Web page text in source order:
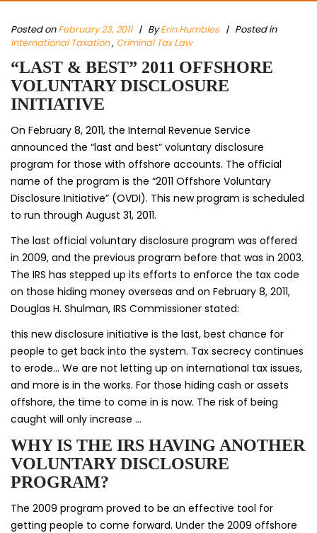
Posted onFebruary 23, 2011| ByErin Humbles | Posted in
International Taxation, Criminal Tax Law
“LAST & BEST” 2011 OFFSHORE
VOLUNTARY DISCLOSURE
INITIATIVE
On February 8, 2011, the Internal Revenue Service
announced the “last and best” voluntary disclosure
program for those with offshore accounts. The official
name of the program is the “2011 Offshore Voluntary
Disclosure Initiative” (OVDI). This new program is scheduled
to run through August 31, 2011.
The last official voluntary disclosure program was offered
in 2009, and the previous program before that was in 2003.
The IRS has stepped up its efforts to enforce the tax code
on those hiding money overseas and on February 8, 2011,
Douglas H. Shulman, IRS Commissioner stated:
this new disclosure initiative is the last, best chance for
people to get back into the system. Tax secrecy continues
to erode… We are not letting up on international tax issues,
and more is in the works. For those hiding cash or assets
offshore, the time to come in is now. The risk of being
caught will only increase …
WHY IS THE IRS HAVING ANOTHER
VOLUNTARY DISCLOSURE
PROGRAM?
The 2009 program proved to be an effective tool for
getting people to come forward. Under the 2009 offshore